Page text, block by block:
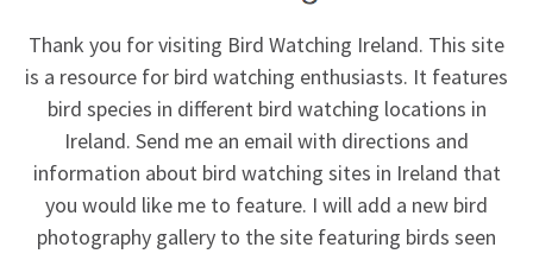
Thank you for visiting Bird Watching Ireland. This site
is a resource for bird watching enthusiasts. It features
bird species in different bird watching locations in
Ireland. Send me an emailwith directions and
information about bird watching sites in Ireland that
you would like me to feature. I will add a new bird
photography gallery to the site featuring birds seen